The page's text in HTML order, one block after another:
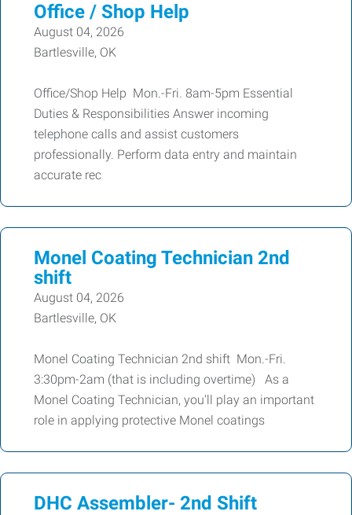
Office / Shop Help
August 04, 2026
Bartlesville, OK
Office/Shop Help Mon.-Fri. 8am-5pm Essential
Duties & Responsibilities Answer incoming
telephone calls and assist customers
professionally. Perform data entry and maintain
accurate rec
Monel Coating Technician 2nd
shift
August 04, 2026
Bartlesville, OK
Monel Coating Technician 2nd shift Mon.-Fri.
3:30pm-2am (that is including overtime) As a
Monel Coating Technician, you'll play an important
role in applying protective Monel coatings
DHC Assembler- 2nd Shift